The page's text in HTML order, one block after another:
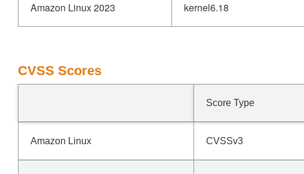
Amazon Linux 2023 kernel6.18
CVSS Scores
Score Type
Amazon Linux CVSSv3